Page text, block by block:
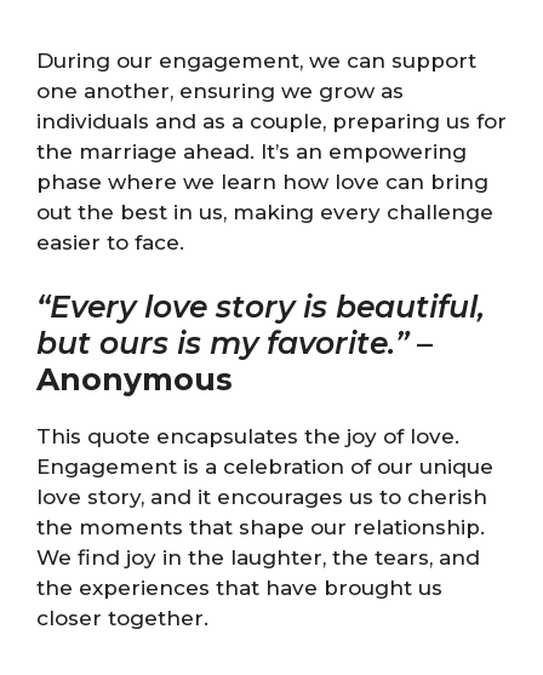
During our engagement, we can support
one another, ensuring we grow as
individuals and as a couple, preparing us for
the marriage ahead. It’s an empowering
phase where we learn how love can bring
out the best in us, making every challenge
easier to face.
“Every love story is beautiful,
but ours is my favorite.”–
Anonymous
This quote encapsulates the joy of love.
Engagement is a celebration of our unique
love story, and it encourages us to cherish
the moments that shape our relationship.
We find joy in the laughter, the tears, and
the experiences that have brought us
closer together.